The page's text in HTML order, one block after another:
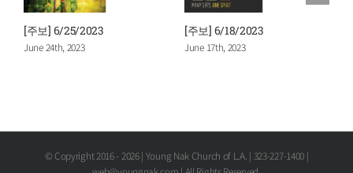
[주보] 6/11/2023
June 10th, 2023
[주보] 6/4/2023
June 3rd, 2023
© Copyright 2016 - 2026 | Young Nak Church of L.A. | 323-227-1400 |